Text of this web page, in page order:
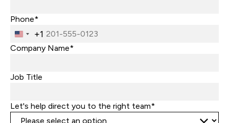
Phone*
United
States
+1
Company Name*
Job Title
Let's help direct you to the right team*